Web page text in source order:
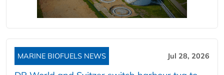
MARINE BIOFUELS NEWS Jul 28, 2026